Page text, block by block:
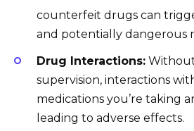
counterfeit drugs can
and potentially dangerous
Drug Interactions:
supervision, interactions
medications you’re taking
leading to adverse effects.